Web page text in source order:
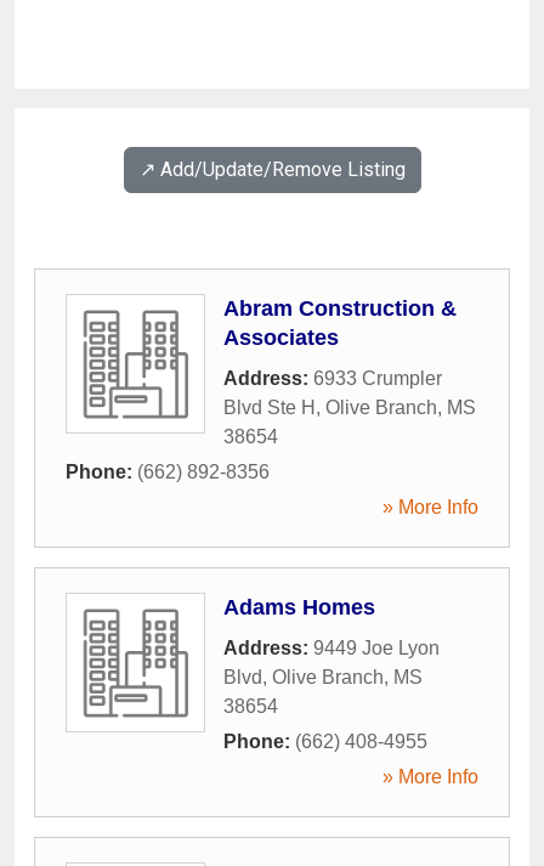
↗️ Add/Update/Remove Listing
Abram Construction &
Associates
Address: 6933 Crumpler
Blvd Ste H , Olive Branch, MS
38654
Phone: (662) 892-8356
» More Info
Adams Homes
Address: 9449 Joe Lyon
Blvd, Olive Branch, MS
38654
Phone: (662) 408-4955
» More Info